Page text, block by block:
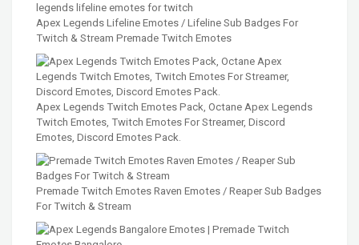
Apex Legends Lifeline Emotes / Lifeline Sub Badges For
Twitch & Stream Premade Twitch Emotes
Apex Legends Twitch Emotes Pack, Octane Apex Legends
Twitch Emotes, Twitch Emotes For Streamer, Discord
Emotes, Discord Emotes Pack.
Premade Twitch Emotes Raven Emotes / Reaper Sub Badges
For Twitch & Stream